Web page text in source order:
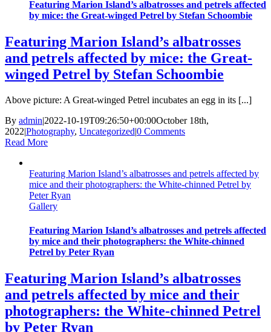
Featuring Marion Island’s albatrosses and petrels affected
by mice: the Great-winged Petrel by Stefan Schoombie
Featuring Marion Island’s albatrosses
and petrels affected by mice: the Great-
winged Petrel by Stefan Schoombie
Above picture: A Great-winged Petrel incubates an egg in its [...]
By admin|2022-10-19T09:26:50+00:00October 18th,
2022|Photography, Uncategorized|0 Comments
Read More
Featuring Marion Island’s albatrosses and petrels affected by
mice and their photographers: the White-chinned Petrel by
Peter Ryan
Gallery
Featuring Marion Island’s albatrosses and petrels affected
by mice and their photographers: the White-chinned
Petrel by Peter Ryan
Featuring Marion Island’s albatrosses
and petrels affected by mice and their
photographers: the White-chinned Petrel
by Peter Ryan